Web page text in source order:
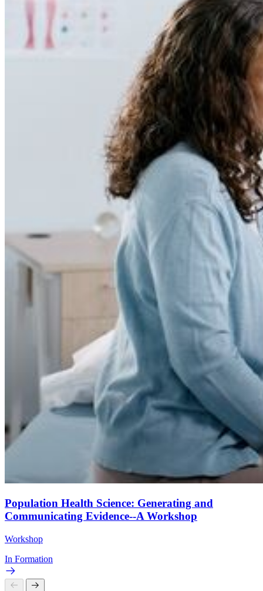
Population Health Science: Generating and
Communicating Evidence--A Workshop
Workshop
In Formation